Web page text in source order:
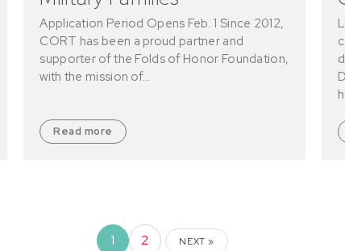
Application Period Opens Feb. 1 Since 2012,
CORT has been a proud partner and
supporter of the Folds of Honor Foundation,
with the mission of…
Read more
1 2 NEXT »